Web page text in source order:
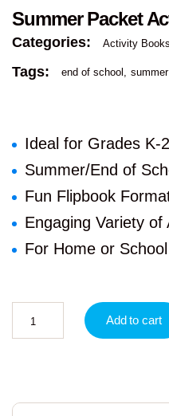
Summer Packet
Categories: Activity Books
Tags: end of school summer
Ideal for Grades K-2
Summer/End of
Fun Flipbook
Engaging Variety of
For Home or School
Add to cart